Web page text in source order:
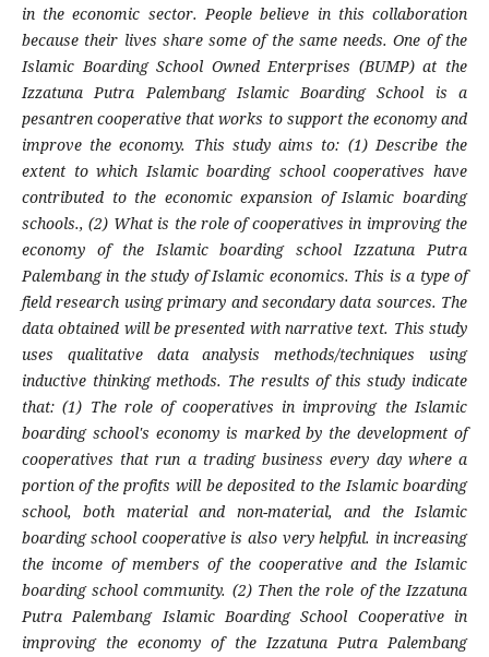
in the economic sector. People believe in this collaboration
because their lives share some of the same needs. One of the
Islamic Boarding School Owned Enterprises (BUMP) at the
Izzatuna Putra Palembang Islamic Boarding School is a
pesantren cooperative that works to support the economy and
improve the economy. This study aims to: (1) Describe the
extent to which Islamic boarding school cooperatives have
contributed to the economic expansion of Islamic boarding
schools., (2) What is the role of cooperatives in improving the
economy of the Islamic boarding school Izzatuna Putra
Palembang in the study of Islamic economics. This is a type of
field research using primary and secondary data sources. The
data obtained will be presented with narrative text. This study
uses qualitative data analysis methods/techniques using
inductive thinking methods. The results of this study indicate
that: (1) The role of cooperatives in improving the Islamic
boarding school's economy is marked by the development of
cooperatives that run a trading business every day where a
portion of the profits will be deposited to the Islamic boarding
school, both material and non-material, and the Islamic
boarding school cooperative is also very helpful. in increasing
the income of members of the cooperative and the Islamic
boarding school community. (2) Then the role of the Izzatuna
Putra Palembang Islamic Boarding School Cooperative in
improving the economy of the Izzatuna Putra Palembang